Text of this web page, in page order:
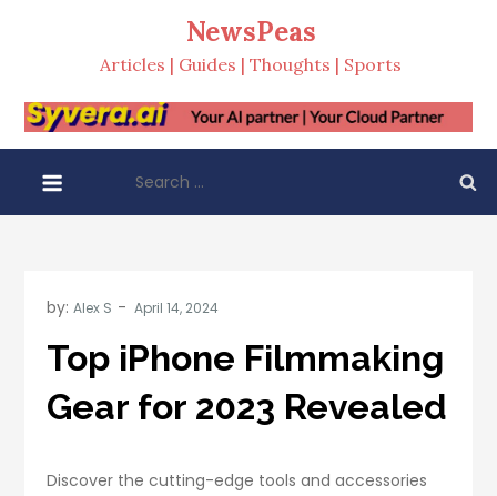
NewsPeas
Articles | Guides | Thoughts | Sports
for:
by:Alex S
Top iPhone Filmmaking
Gear for 2023 Revealed
Discover the cutting-edge tools and accessories